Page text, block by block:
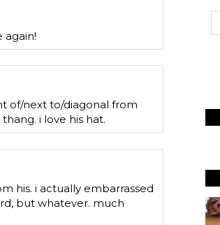
again!
of/next to/diagonal from
i love his hat.
his. i actually embarrassed
but whatever. much